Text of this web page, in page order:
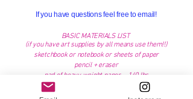
If youhave questions feel free to email!
BASIC MATERIALS LIST
(if you have art supplies by allmeansuse them!!)
sketchbook or notebook or sheets of paper
pencil + eraser
pad of heavy weight paper - 140 lbs
any fun tools that you can use with paint - oldgift cards,